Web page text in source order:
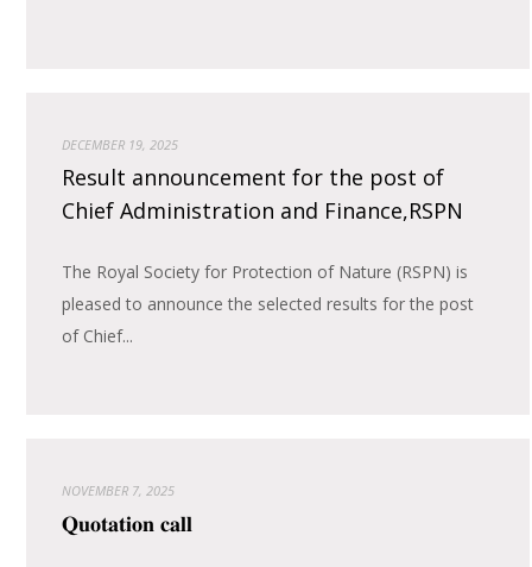
DECEMBER 19, 2025
Result announcement for the post of
Chief Administration and Finance,RSPN
The Royal Society for Protection of Nature (RSPN) is
pleased to announce the selected results for the post
of Chief...
NOVEMBER 7, 2025
𝐐𝐮𝐨𝐭𝐚𝐭𝐢𝐨𝐧 𝐜𝐚𝐥𝐥